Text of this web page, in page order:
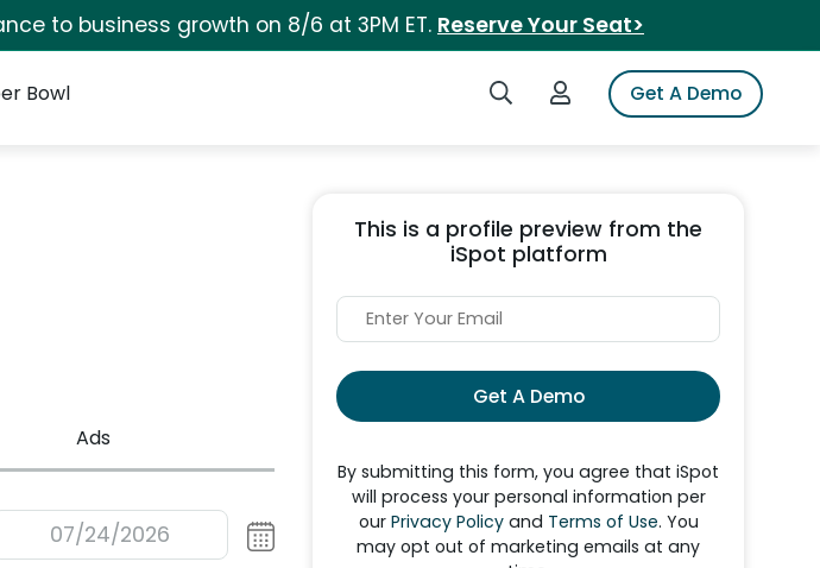
to business growth on 8/6 at 3PM ET. Reserve Your Seat>
Search iSpotLogin to iSpotGet A Demo
Bowl
Ads
07/24/2026
This is a profile preview from the
iSpot platform
Get A Demo
By submitting this form, you agree that iSpot
will process your personal information per
our Privacy Policyand Terms of Use. You
may opt out of marketing emails at any